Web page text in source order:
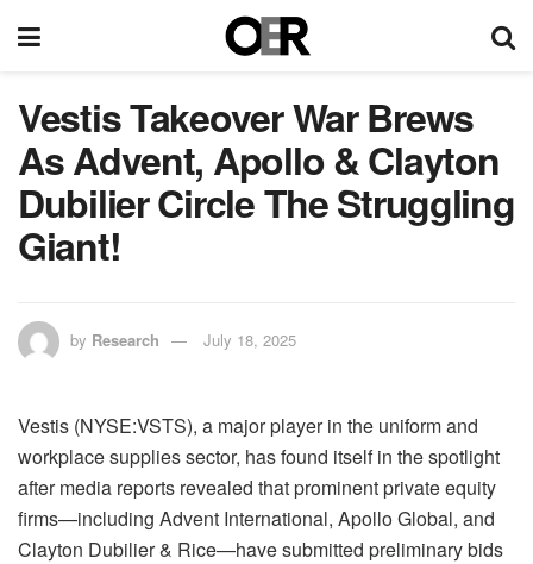
Vestis Takeover War Brews
As Advent, Apollo & Clayton
Dubilier Circle The Struggling
Giant!
by Research July 18, 2025
Vestis (NYSE:VSTS), a major player in the uniform and
workplace supplies sector, has found itself in the spotlight
after media reports revealed that prominent private equity
firms—including Advent International, Apollo Global, and
Clayton Dubilier & Rice—have submitted preliminary bids